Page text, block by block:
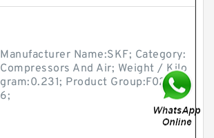
Manufacturer Name:SKF; Category:
Compressors And Air; Weight / Kilo
gram:0.231; Product Group:F0212
6;